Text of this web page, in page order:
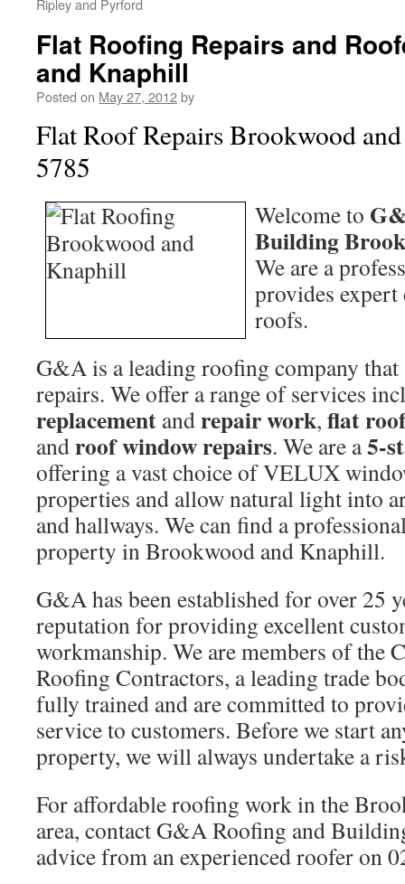
Ripley and Pyrford
Flat Roofing Repairs and
and Knaphill
Posted on May 27, 2012by
Flat Roof Repairs Brookwood
5785
Welcome to
Building
We are a
provides
roofs.
G&A is a leading roofing company
repairs. We offer a range of services
replacement andrepair work, flat
androof window repairs. We are a5-
offering a vast choice of VELUX
properties and allow natural light into
and hallways. We can find a
property in Brookwood and Knaphill.
G&A has been established for over 25
reputation for providing excellent
workmanship. We are members of the
Roofing Contractors, a leading trade
fully trained and are committed to
service to customers. Before we start
property, we will always undertake a
For affordable roofing work in the
area, contact G&A Roofing and
advice from an experienced roofer on